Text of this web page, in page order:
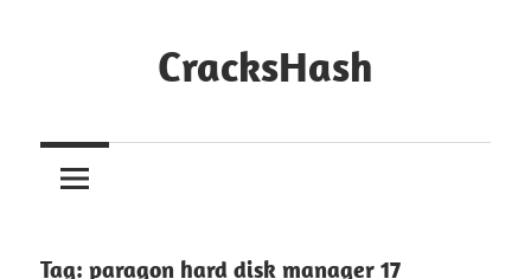
CracksHash
Out
Restrictions!
Tag: paragon hard disk manager 17